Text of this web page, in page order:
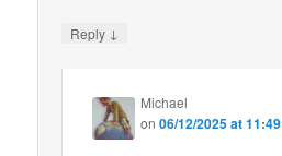
Reply ↓
Michael
on06/12/2025 at 11:49